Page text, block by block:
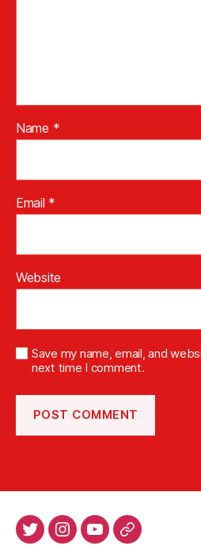
Name *
Email *
Website
Save my name, email, and
next time I comment.
TwitterIntsagram
YoutubePatreon